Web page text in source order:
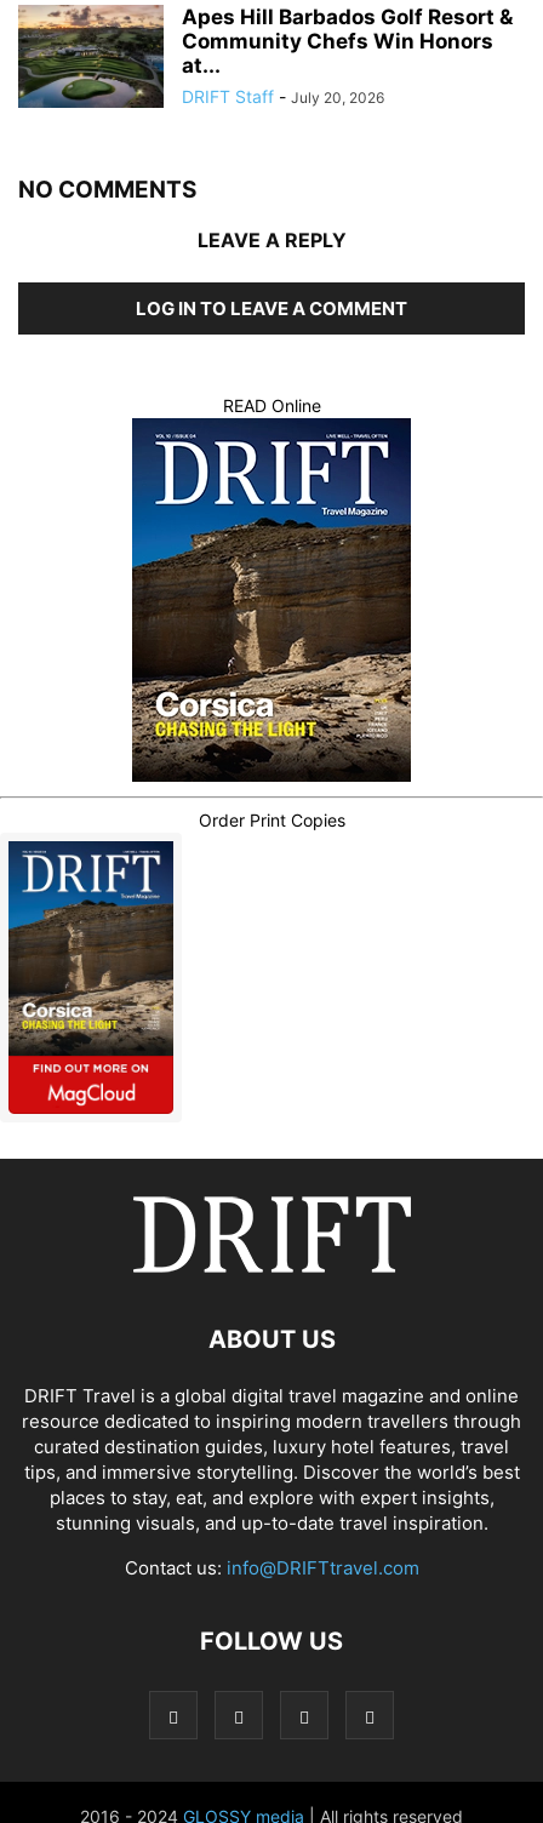
Apes Hill Barbados Golf Resort &
Community Chefs Win Honors
at...
DRIFT Staff - July 20, 2026
NO COMMENTS
LEAVE A REPLY
LOG IN TO LEAVE A COMMENT
READ Online
Order Print Copies
ABOUT US
DRIFT Travel is a global digital travel magazine and online
resource dedicated to inspiring modern travellers through
curated destination guides, luxury hotel features, travel
tips, and immersive storytelling. Discover the world’s best
places to stay, eat, and explore with expert insights,
stunning visuals, and up-to-date travel inspiration.
Contact us: info@DRIFTtravel.com
FOLLOW US
2016 - 2024 GLOSSY media | All rights reserved